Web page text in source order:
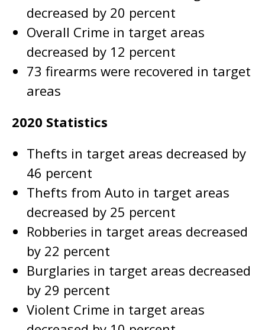
decreased by 20 percent
Overall Crime in target areas
decreased by 12 percent
73 firearms were recovered in target
areas
2020 Statistics
Thefts in target areas decreased by
46 percent
Thefts from Auto in target areas
decreased by 25 percent
Robberies in target areas decreased
by 22 percent
Burglaries in target areas decreased
by 29 percent
Violent Crime in target areas